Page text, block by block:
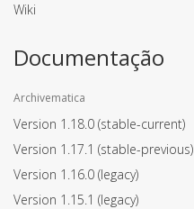
Wiki
Documentação
Archivematica
Version 1.18.0 (stable-current)
Version 1.17.1 (stable-previous)
Version 1.16.0 (legacy)
Version 1.15.1 (legacy)